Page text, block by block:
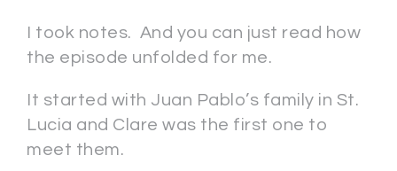
I took notes. And you can just read how
the episode unfolded for me.
It started with Juan Pablo’s family in St.
Lucia and Clare was the first one to
meet them.